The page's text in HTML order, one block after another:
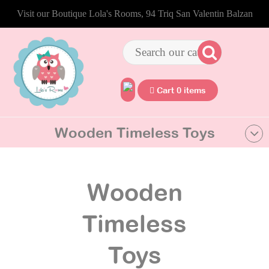
Visit our Boutique Lola's Rooms, 94 Triq San Valentin Balzan
Cart 0 items
Wooden Timeless Toys
Wooden
Timeless
Toys